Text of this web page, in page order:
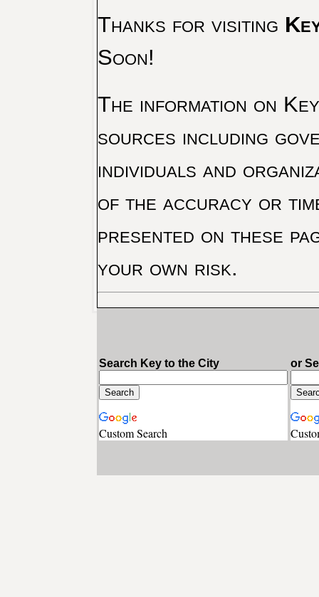
Thanks for visiting
Soon!
The information on
sources including
individuals and
of the accuracy or
presented on these
your own risk.
Search Key to the City
Custom Search
or